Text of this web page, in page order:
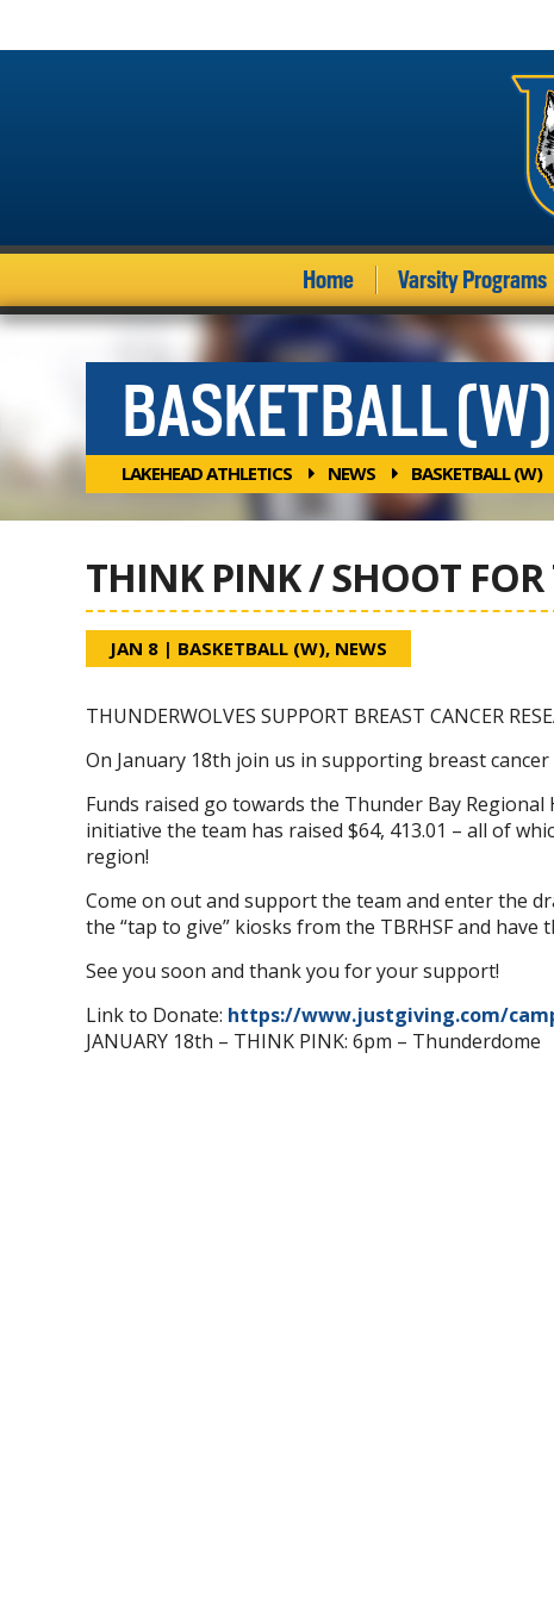
Home Varsity Programs
BASKETBALL (W)
LAKEHEAD ATHLETICS NEWS BASKETBALL (W)
THINK PINK / SHOOT FOR
JAN 8 | BASKETBALL (W), NEWS
THUNDERWOLVES SUPPORT BREAST CANCER
On January 18th join us in supporting breast
Funds raised go towards the Thunder Bay
initiative the team has raised $64, 413.01 – all of
region!
Come on out and support the team and enter the
the “tap to give” kiosks from the TBRHSF and
See you soon and thank you for your support!
Link to Donate: https://www.justgiving.com/
JANUARY 18th – THINK PINK: 6pm – Thunderdome